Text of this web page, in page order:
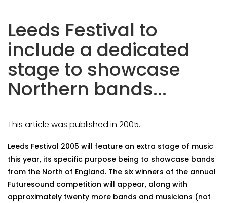
Leeds Festival to
include a dedicated
stage to showcase
Northern bands...
This article was published in 2005.
Leeds Festival 2005 will feature an extra stage of music
this year, its specific purpose being to showcase bands
from the North of England. The six winners of the annual
Futuresound competition will appear, along with
approximately twenty more bands and musicians (not